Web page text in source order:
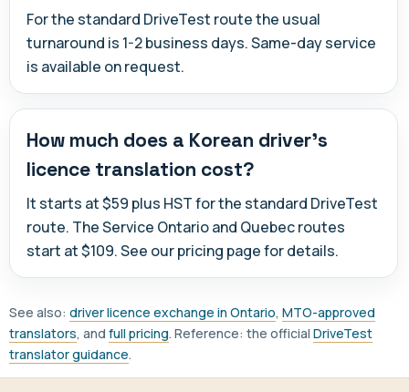
For the standard DriveTest route the usual
turnaround is 1-2 business days. Same-day service
is available on request.
How much does a Korean driver's
licence translation cost?
It starts at $59 plus HST for the standard DriveTest
route. The Service Ontario and Quebec routes
start at $109. See our pricing page for details.
See also: driver licence exchange in Ontario, MTO-approved
translators, and full pricing. Reference: the official DriveTest
translator guidance.